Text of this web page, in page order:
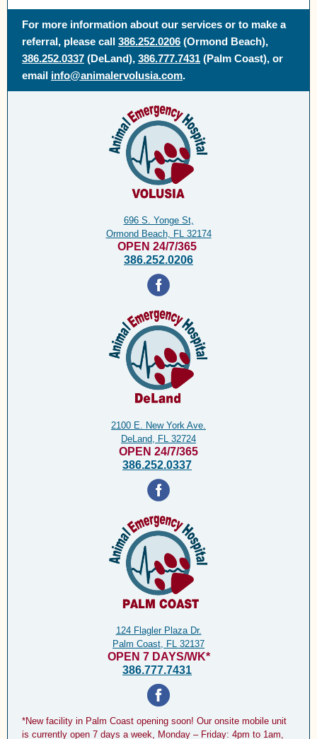
For more information about our services or to make a
referral, please call 386.252.0206 (Ormond Beach),
386.252.0337 (DeLand), 386.777.7431 (Palm Coast), or
email info@animalervolusia.com.
696 S. Yonge St,
Ormond Beach, FL 32174
OPEN 24/7/365
386.252.0206
2100 E. New York Ave.
DeLand, FL 32724
OPEN 24/7/365
386.252.0337
124 Flagler Plaza Dr.
Palm Coast, FL 32137
OPEN 7 DAYS/WK*
386.777.7431
*New facility in Palm Coast opening soon! Our onsite mobile unit
is currently open 7 days a week, Monday – Friday: 4pm to 1am,